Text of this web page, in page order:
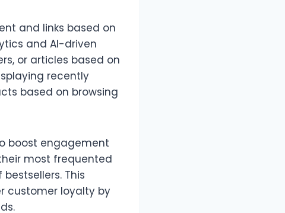
and links based on
and AI-driven
or articles based on
recently
based on browsing
boost engagement
most frequented
This
customer loyalty by